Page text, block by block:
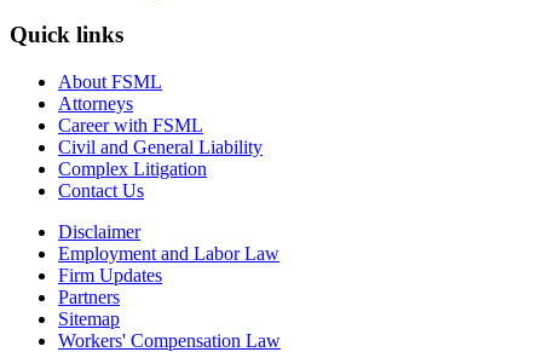
Quick links
About FSML
Attorneys
Career with FSML
Civil and General Liability
Complex Litigation
Contact Us
Disclaimer
Employment and Labor Law
Firm Updates
Partners
Sitemap
Workers' Compensation Law